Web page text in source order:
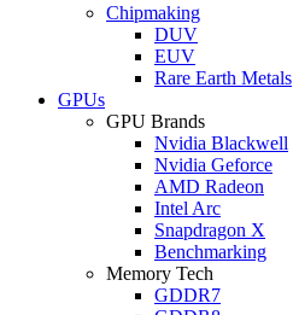
Chipmaking
DUV
EUV
Rare Earth Metals
GPUs
GPU Brands
Nvidia Blackwell
Nvidia Geforce
AMD Radeon
Intel Arc
Snapdragon X
Benchmarking
Memory Tech
GDDR7